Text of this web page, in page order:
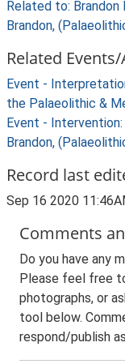
Related to: Brandon
Brandon,
Related
Event -
the Palaeolithic &
Event - Intervention:
Brandon,
Record last
Sep 16 2020
Comments
Do you have any
Please feel free
photographs, or
tool below.
respond/publish